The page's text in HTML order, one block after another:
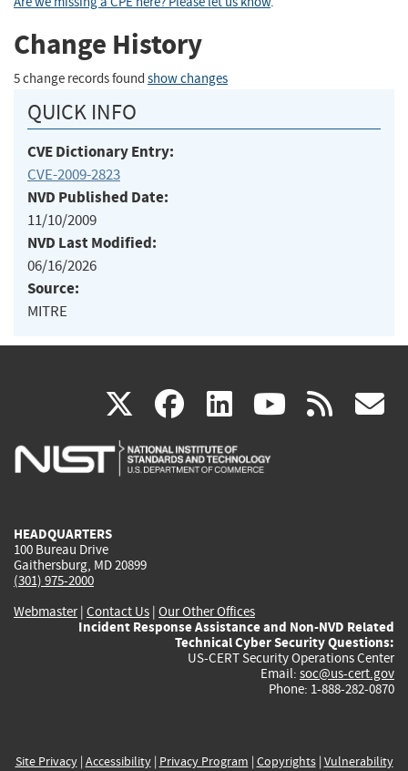
Change History
5 change records found show changes
QUICK INFO
CVE Dictionary Entry:
CVE-2009-2823
NVD Published Date:
11/10/2009
NVD Last Modified:
06/16/2026
Source:
MITRE
X(link
is
facebook
(link
is
linkedin
(link
is
(link rss
HEADQUARTERS
100 Bureau Drive
Gaithersburg, MD 20899
(301) 975-2000
Webmaster| Contact Us | Our Other Offices
Incident Response Assistance and Non-NVD Related
Technical Cyber Security Questions:
US-CERT Security Operations Center
Email: soc@us-cert.gov
Phone: 1-888-282-0870
Site Privacy| Accessibility| Privacy Program | Copyrights| Vulnerability